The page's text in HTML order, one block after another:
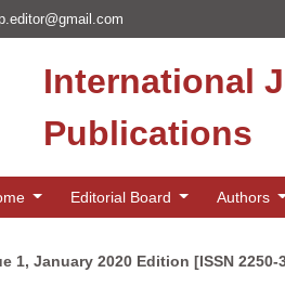
International
Publications
Editorial Board Authors
1, January 2020 Edition [ISSN 2250-